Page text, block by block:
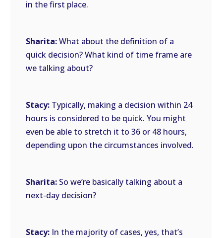
in the first place.
Sharita:What about the definition of a
quick decision? What kind of time frame are
we talking about?
Stacy: Typically, making a decision within 24
hours is considered to be quick. You might
even be able to stretch it to 36 or 48 hours,
depending upon the circumstances involved.
Sharita: So we’re basically talking about a
next-day decision?
Stacy: In the majority of cases, yes, that’s